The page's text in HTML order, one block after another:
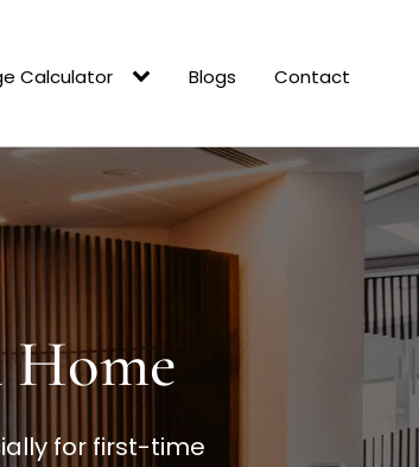
Calculator Blogs Contact
Home
for first-time